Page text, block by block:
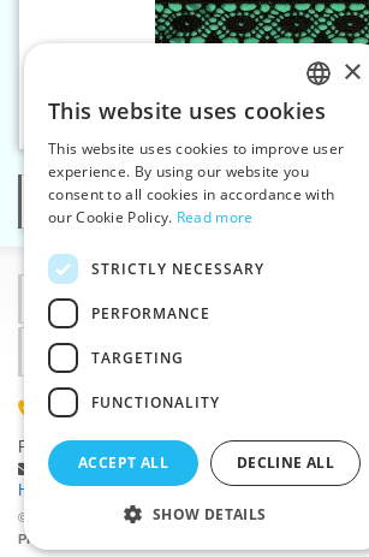
Cotton bobbin lace - 35 mm
Categories
Information
©2026 Haberdashery wholesaler VTC JSC, Unicov
Prices will be displayed after login.
Why choose us
(+420) 585 051 217
Plzenská 868, 783 91 Unicov, Czech Republic
Ask a question|
Report a bug
Having trouble logging in ?
CZECH
SLOVAK
ENGLISH
×
This website uses cookies
This website uses cookies to improve user
experience. By using our website you
consent to all cookies in accordance with
our Cookie Policy. Read more
STRICTLY NECESSARY
PERFORMANCE
TARGETING
FUNCTIONALITY
ACCEPT ALL DECLINE ALL
SHOW DETAILS